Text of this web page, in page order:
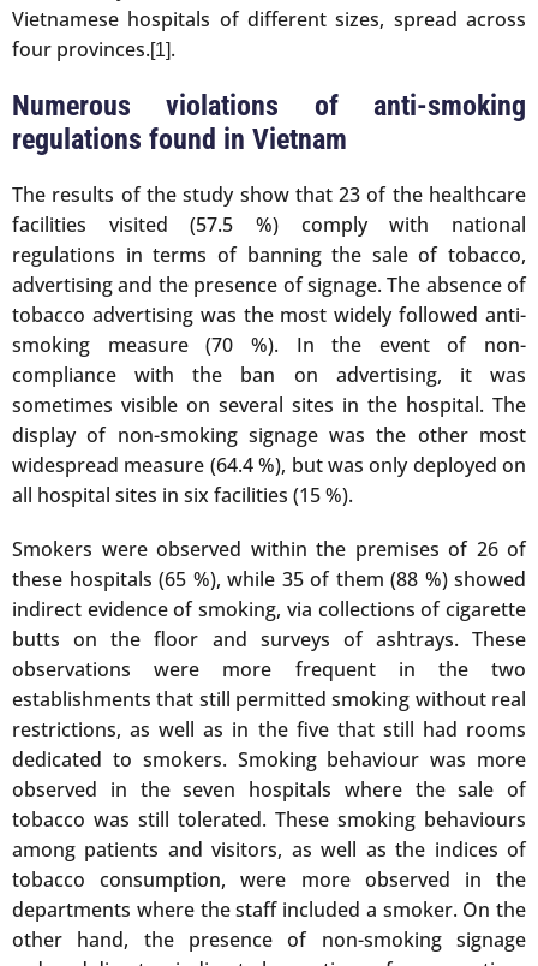
Vietnamese hospitals of different sizes, spread across
four provinces.[1].
Numerous violations of anti-smoking
regulations found in Vietnam
The results of the study show that 23 of the healthcare
facilities visited (57.5 %) comply with national
regulations in terms of banning the sale of tobacco,
advertising and the presence of signage. The absence of
tobacco advertising was the most widely followed anti-
smoking measure (70 %). In the event of non-
compliance with the ban on advertising, it was
sometimes visible on several sites in the hospital. The
display of non-smoking signage was the other most
widespread measure (64.4 %), but was only deployed on
all hospital sites in six facilities (15 %).
Smokers were observed within the premises of 26 of
these hospitals (65 %), while 35 of them (88 %) showed
indirect evidence of smoking, via collections of cigarette
butts on the floor and surveys of ashtrays. These
observations were more frequent in the two
establishments that still permitted smoking without real
restrictions, as well as in the five that still had rooms
dedicated to smokers. Smoking behaviour was more
observed in the seven hospitals where the sale of
tobacco was still tolerated. These smoking behaviours
among patients and visitors, as well as the indices of
tobacco consumption, were more observed in the
departments where the staff included a smoker. On the
other hand, the presence of non-smoking signage